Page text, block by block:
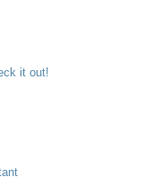
it out!